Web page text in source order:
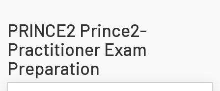
PRINCE2 Prince2-
Practitioner Exam
Preparation